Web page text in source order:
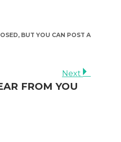
BUT YOU CAN POST A
Next
FROM YOU